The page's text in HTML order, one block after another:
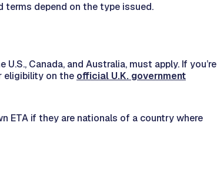
terms depend on the type issued.
Canada, and Australia, must apply. If you’re
eligibility on the official U.K. government
ETA if they are nationals of a country where